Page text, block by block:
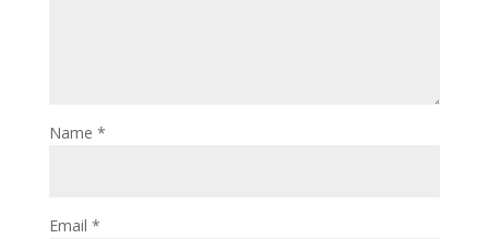
Name *
Email *